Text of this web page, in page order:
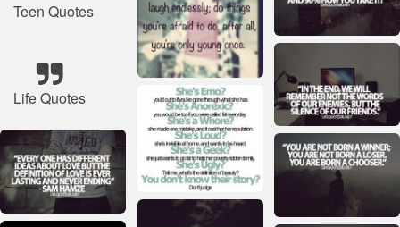
Teen Quotes
Life Quotes